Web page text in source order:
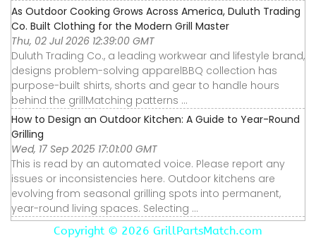
As Outdoor Cooking Grows Across America, Duluth Trading
Co. Built Clothing for the Modern Grill Master
Thu, 02 Jul 2026 12:39:00 GMT
Duluth Trading Co., a leading workwear and lifestyle brand,
designs problem-solving apparelBBQ collection has
purpose-built shirts, shorts and gear to handle hours
behind the grillMatching patterns ...
How to Design an Outdoor Kitchen: A Guide to Year-Round
Grilling
Wed, 17 Sep 2025 17:01:00 GMT
This is read by an automated voice. Please report any
issues or inconsistencies here. Outdoor kitchens are
evolving from seasonal grilling spots into permanent,
year-round living spaces. Selecting ...
Copyright © 2026 GrillPartsMatch.com